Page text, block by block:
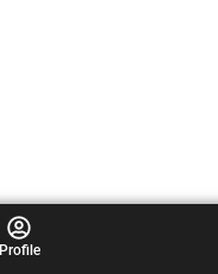
Profile